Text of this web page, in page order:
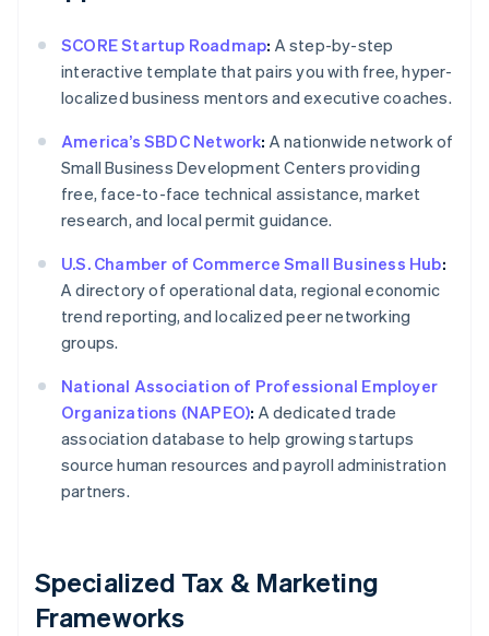
SCORE Startup Roadmap: A step-by-step
interactive template that pairs you with free, hyper-
localized business mentors and executive coaches.
America’s SBDC Network: A nationwide network of
Small Business Development Centers providing
free, face-to-face technical assistance, market
research, and local permit guidance.
U.S. Chamber of Commerce Small Business Hub:
A directory of operational data, regional economic
trend reporting, and localized peer networking
groups.
National Association of Professional Employer
Organizations (NAPEO): A dedicated trade
association database to help growing startups
source human resources and payroll administration
partners.
Specialized Tax & Marketing
Frameworks